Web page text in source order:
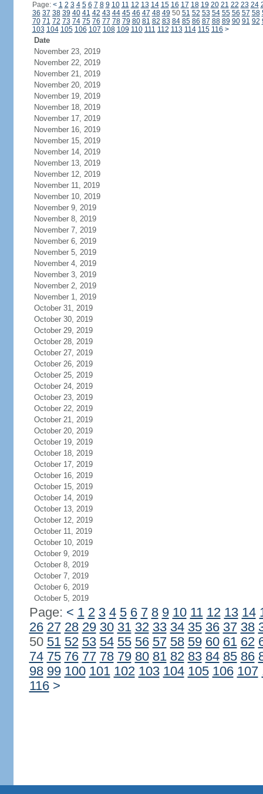
Page: < 1 2 3 4 5 6 7 8 9 10 11 12 13 14 15 16 17 18 19 20 21 22 23 24
36 37 38 39 40 41 42 43 44 45 46 47 48 49 50 51 52 53 54 55 56 57 58
70 71 72 73 74 75 76 77 78 79 80 81 82 83 84 85 86 87 88 89 90 91 92
103 104 105 106 107 108 109 110 111 112 113 114 115 116 >
Date
November 23, 2019
November 22, 2019
November 21, 2019
November 20, 2019
November 19, 2019
November 18, 2019
November 17, 2019
November 16, 2019
November 15, 2019
November 14, 2019
November 13, 2019
November 12, 2019
November 11, 2019
November 10, 2019
November 9, 2019
November 8, 2019
November 7, 2019
November 6, 2019
November 5, 2019
November 4, 2019
November 3, 2019
November 2, 2019
November 1, 2019
October 31, 2019
October 30, 2019
October 29, 2019
October 28, 2019
October 27, 2019
October 26, 2019
October 25, 2019
October 24, 2019
October 23, 2019
October 22, 2019
October 21, 2019
October 20, 2019
October 19, 2019
October 18, 2019
October 17, 2019
October 16, 2019
October 15, 2019
October 14, 2019
October 13, 2019
October 12, 2019
October 11, 2019
October 10, 2019
October 9, 2019
October 8, 2019
October 7, 2019
October 6, 2019
October 5, 2019
Page: < 1 2 3 4 5 6 7 8 9 10 11 12 13 14
26 27 28 29 30 31 32 33 34 35 36 37 38
50 51 52 53 54 55 56 57 58 59 60 61 62
74 75 76 77 78 79 80 81 82 83 84 85 86
98 99 100 101 102 103 104 105 106 107
116 >